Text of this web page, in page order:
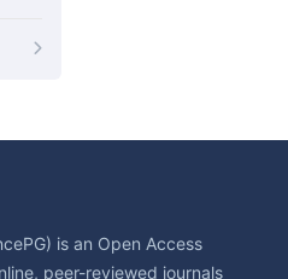
is an Open Access
peer-reviewed journals